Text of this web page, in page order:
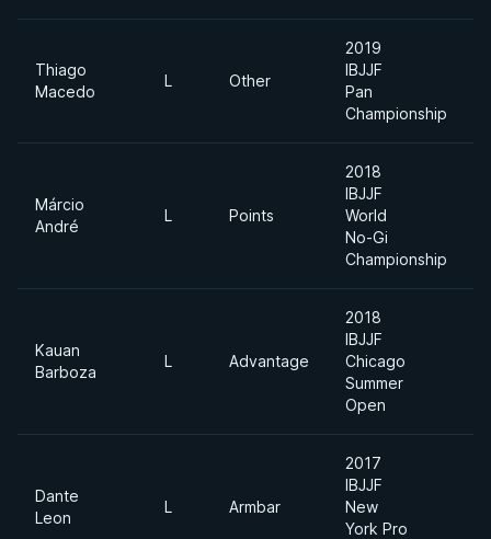
Thiago
Macedo
L Other
2019
IBJJF
Pan
Championship
Márcio
André
L Points
2018
IBJJF
World
No-Gi
Championship
Kauan
Barboza
L Advantage
2018
IBJJF
Chicago
Summer
Open
Dante
Leon
L Armbar
2017
IBJJF
New
York Pro